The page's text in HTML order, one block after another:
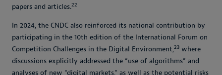
papers and articles.22
In 2024, the CNDC also reinforced its national contribution by
participating in the 10th edition of the International Forum on
Competition Challenges in the Digital Environment,23 where
discussions explicitly addressed the “use of algorithms” and
analyses of new “digital markets,” as well as the potential risks